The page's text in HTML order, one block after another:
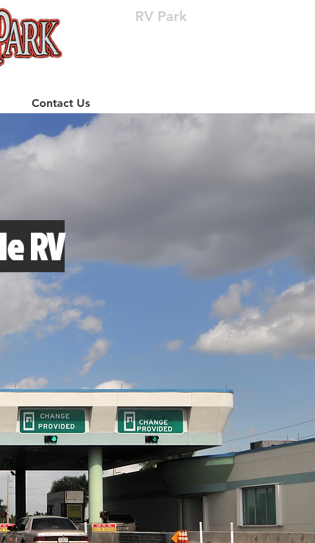
RV Park
Contact Us
RV